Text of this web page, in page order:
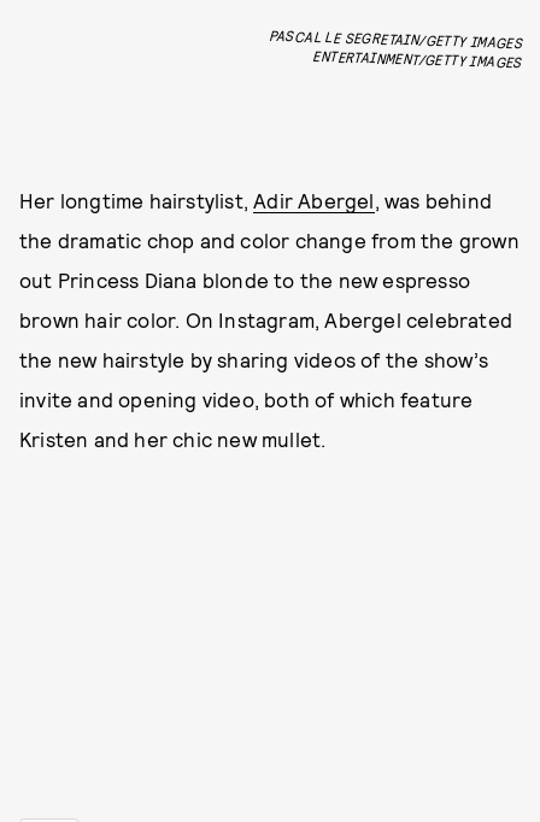
PASCAL LE SEGRETAIN/GETTY IMAGES
ENTERTAINMENT/GETTY IMAGES
Her longtime hairstylist,Adir Abergel, was behind
the dramatic chop and color change from the grown
out Princess Diana blonde to the new espresso
brown hair color. On Instagram, Abergel celebrated
the new hairstyle by sharing videos of the show’s
invite and opening video, both of which feature
Kristen and her chic new mullet.